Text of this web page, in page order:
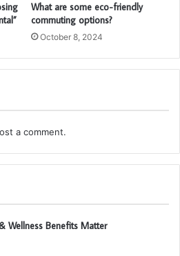
What are some eco-friendly
commuting options?
October 8, 2024
a comment.
Wellness Benefits Matter